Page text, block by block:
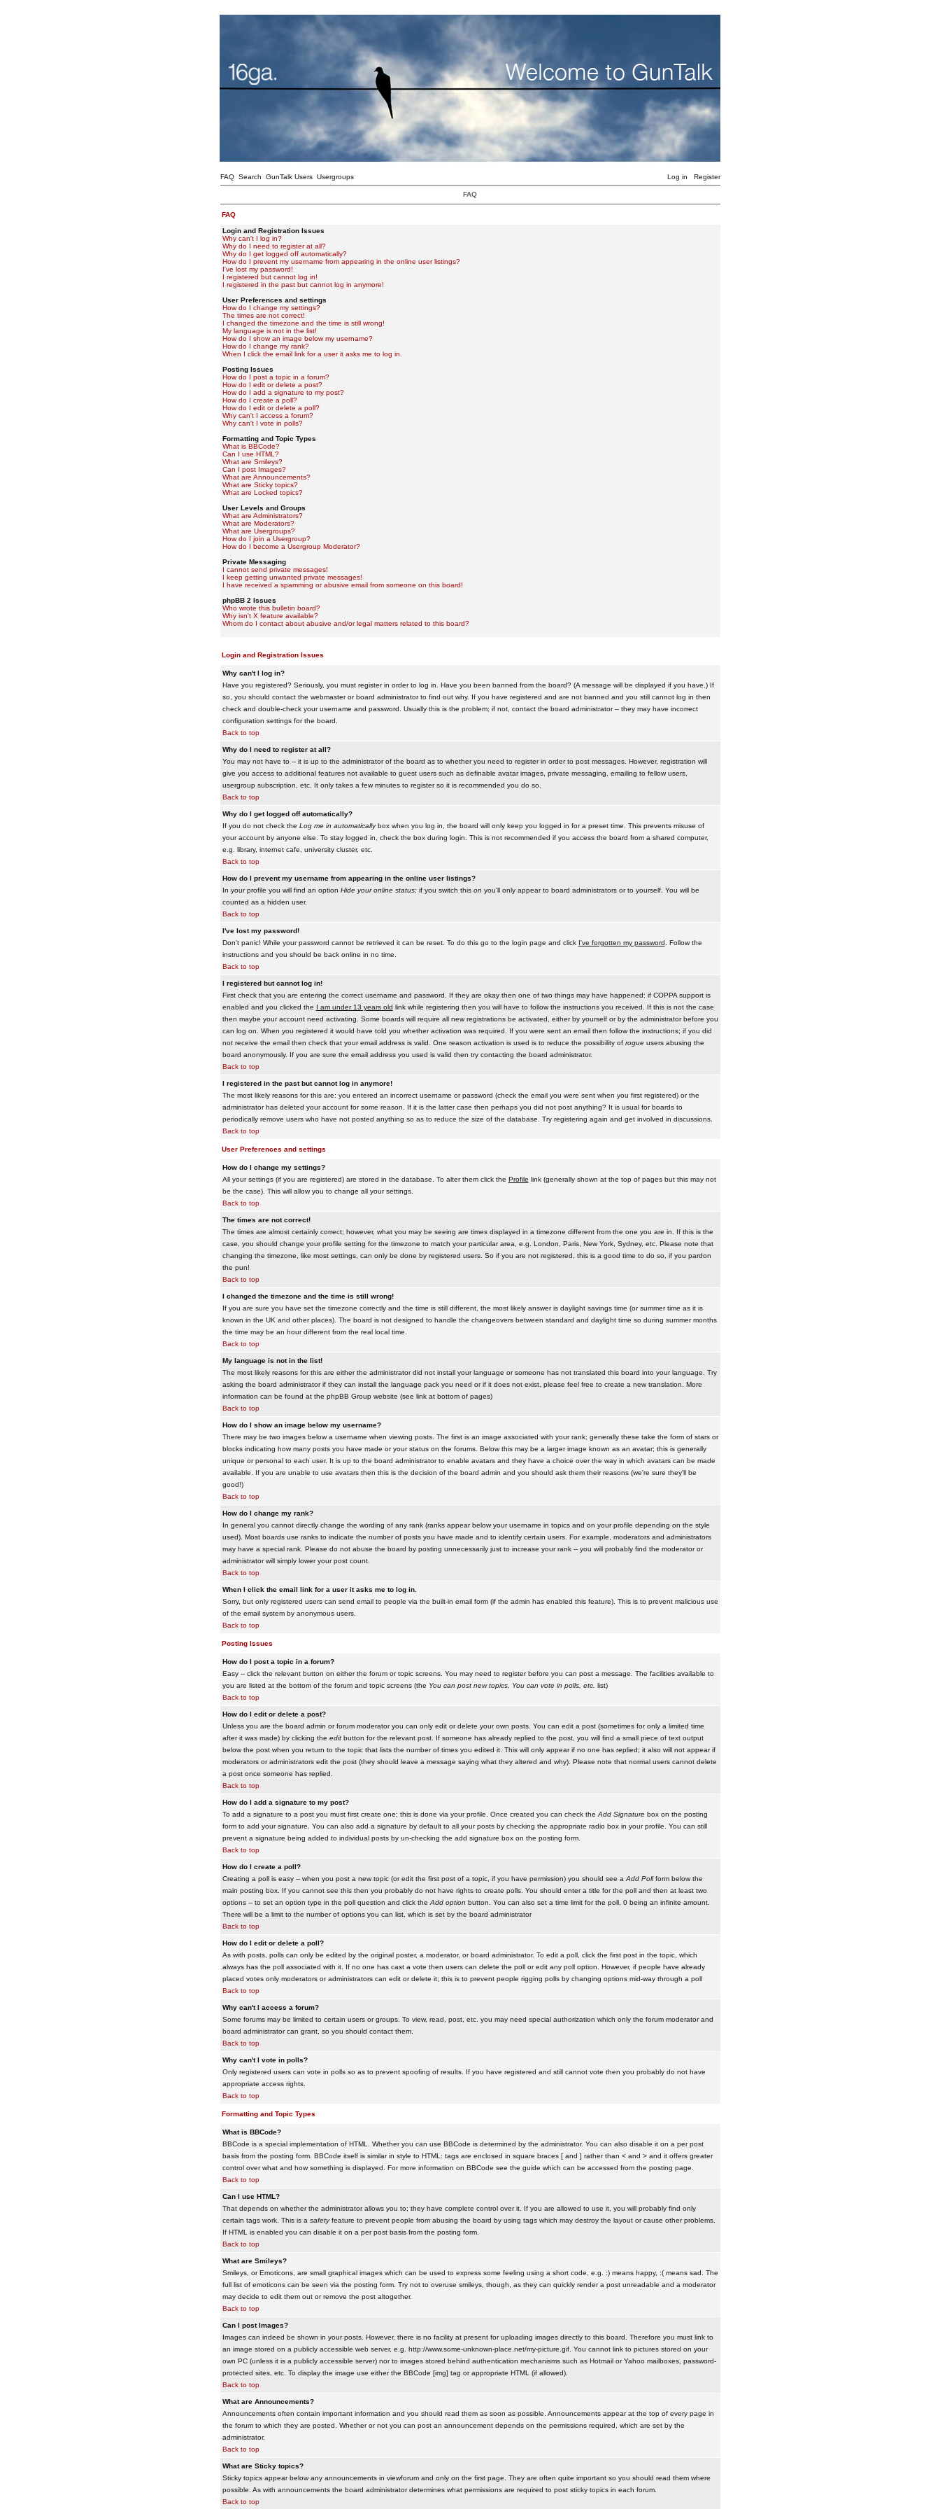
FAQ Search GunTalk Users Usergroups Log in Register
FAQ
FAQ
Login and Registration Issues
Why can't I log in?
Why do I need to register at all?
Why do I get logged off automatically?
How do I prevent my username from appearing in the online user listings?
I've lost my password!
I registered but cannot log in!
I registered in the past but cannot log in anymore!
User Preferences and settings
How do I change my settings?
The times are not correct!
I changed the timezone and the time is still wrong!
My language is not in the list!
How do I show an image below my username?
How do I change my rank?
When I click the email link for a user it asks me to log in.
Posting Issues
How do I post a topic in a forum?
How do I edit or delete a post?
How do I add a signature to my post?
How do I create a poll?
How do I edit or delete a poll?
Why can't I access a forum?
Why can't I vote in polls?
Formatting and Topic Types
What is BBCode?
Can I use HTML?
What are Smileys?
Can I post Images?
What are Announcements?
What are Sticky topics?
What are Locked topics?
User Levels and Groups
What are Administrators?
What are Moderators?
What are Usergroups?
How do I join a Usergroup?
How do I become a Usergroup Moderator?
Private Messaging
I cannot send private messages!
I keep getting unwanted private messages!
I have received a spamming or abusive email from someone on this board!
phpBB 2 Issues
Who wrote this bulletin board?
Why isn't X feature available?
Whom do I contact about abusive and/or legal matters related to this board?
Login and Registration Issues
Why can't I log in?
Have you registered? Seriously, you must register in order to log in. Have you been banned from the board? (A message will be displayed if you have.) If
so, you should contact the webmaster or board administrator to find out why. If you have registered and are not banned and you still cannot log in then
check and double-check your username and password. Usually this is the problem; if not, contact the board administrator -- they may have incorrect
configuration settings for the board.
Back to top
Why do I need to register at all?
You may not have to -- it is up to the administrator of the board as to whether you need to register in order to post messages. However, registration will
give you access to additional features not available to guest users such as definable avatar images, private messaging, emailing to fellow users,
usergroup subscription, etc. It only takes a few minutes to register so it is recommended you do so.
Back to top
Why do I get logged off automatically?
If you do not check the Log me in automaticallybox when you log in, the board will only keep you logged in for a preset time. This prevents misuse of
your account by anyone else. To stay logged in, check the box during login. This is not recommended if you access the board from a shared computer,
e.g. library, internet cafe, university cluster, etc.
Back to top
How do I prevent my username from appearing in the online user listings?
In your profile you will find an option Hide your online status; if you switch this on you'll only appear to board administrators or to yourself. You will be
counted as a hidden user.
Back to top
I've lost my password!
Don't panic! While your password cannot be retrieved it can be reset. To do this go to the login page and click I've forgotten my password . Follow the
instructions and you should be back online in no time.
Back to top
I registered but cannot log in!
First check that you are entering the correct username and password. If they are okay then one of two things may have happened: if COPPA support is
enabled and you clicked the I am under 13 years old link while registering then you will have to follow the instructions you received. If this is not the case
then maybe your account need activating. Some boards will require all new registrations be activated, either by yourself or by the administrator before you
can log on. When you registered it would have told you whether activation was required. If you were sent an email then follow the instructions; if you did
not receive the email then check that your email address is valid. One reason activation is used is to reduce the possibility of rogueusers abusing the
board anonymously. If you are sure the email address you used is valid then try contacting the board administrator.
Back to top
I registered in the past but cannot log in anymore!
The most likely reasons for this are: you entered an incorrect username or password (check the email you were sent when you first registered) or the
administrator has deleted your account for some reason. If it is the latter case then perhaps you did not post anything? It is usual for boards to
periodically remove users who have not posted anything so as to reduce the size of the database. Try registering again and get involved in discussions.
Back to top
User Preferences and settings
How do I change my settings?
All your settings (if you are registered) are stored in the database. To alter them click the Profile link (generally shown at the top of pages but this may not
be the case). This will allow you to change all your settings.
Back to top
The times are not correct!
The times are almost certainly correct; however, what you may be seeing are times displayed in a timezone different from the one you are in. If this is the
case, you should change your profile setting for the timezone to match your particular area, e.g. London, Paris, New York, Sydney, etc. Please note that
changing the timezone, like most settings, can only be done by registered users. So if you are not registered, this is a good time to do so, if you pardon
the pun!
Back to top
I changed the timezone and the time is still wrong!
If you are sure you have set the timezone correctly and the time is still different, the most likely answer is daylight savings time (or summer time as it is
known in the UK and other places). The board is not designed to handle the changeovers between standard and daylight time so during summer months
the time may be an hour different from the real local time.
Back to top
My language is not in the list!
The most likely reasons for this are either the administrator did not install your language or someone has not translated this board into your language. Try
asking the board administrator if they can install the language pack you need or if it does not exist, please feel free to create a new translation. More
information can be found at the phpBB Group website (see link at bottom of pages)
Back to top
How do I show an image below my username?
There may be two images below a username when viewing posts. The first is an image associated with your rank; generally these take the form of stars or
blocks indicating how many posts you have made or your status on the forums. Below this may be a larger image known as an avatar; this is generally
unique or personal to each user. It is up to the board administrator to enable avatars and they have a choice over the way in which avatars can be made
available. If you are unable to use avatars then this is the decision of the board admin and you should ask them their reasons (we're sure they'll be
good!)
Back to top
How do I change my rank?
In general you cannot directly change the wording of any rank (ranks appear below your username in topics and on your profile depending on the style
used). Most boards use ranks to indicate the number of posts you have made and to identify certain users. For example, moderators and administrators
may have a special rank. Please do not abuse the board by posting unnecessarily just to increase your rank -- you will probably find the moderator or
administrator will simply lower your post count.
Back to top
When I click the email link for a user it asks me to log in.
Sorry, but only registered users can send email to people via the built-in email form (if the admin has enabled this feature). This is to prevent malicious use
of the email system by anonymous users.
Back to top
Posting Issues
How do I post a topic in a forum?
Easy -- click the relevant button on either the forum or topic screens. You may need to register before you can post a message. The facilities available to
you are listed at the bottom of the forum and topic screens (the You can post new topics, You can vote in polls, etc. list)
Back to top
How do I edit or delete a post?
Unless you are the board admin or forum moderator you can only edit or delete your own posts. You can edit a post (sometimes for only a limited time
after it was made) by clicking the editbutton for the relevant post. If someone has already replied to the post, you will find a small piece of text output
below the post when you return to the topic that lists the number of times you edited it. This will only appear if no one has replied; it also will not appear if
moderators or administrators edit the post (they should leave a message saying what they altered and why). Please note that normal users cannot delete
a post once someone has replied.
Back to top
How do I add a signature to my post?
To add a signature to a post you must first create one; this is done via your profile. Once created you can check the Add Signaturebox on the posting
form to add your signature. You can also add a signature by default to all your posts by checking the appropriate radio box in your profile. You can still
prevent a signature being added to individual posts by un-checking the add signature box on the posting form.
Back to top
How do I create a poll?
Creating a poll is easy -- when you post a new topic (or edit the first post of a topic, if you have permission) you should see a Add Pollform below the
main posting box. If you cannot see this then you probably do not have rights to create polls. You should enter a title for the poll and then at least two
options -- to set an option type in the poll question and click the Add option button. You can also set a time limit for the poll, 0 being an infinite amount.
There will be a limit to the number of options you can list, which is set by the board administrator
Back to top
How do I edit or delete a poll?
As with posts, polls can only be edited by the original poster, a moderator, or board administrator. To edit a poll, click the first post in the topic, which
always has the poll associated with it. If no one has cast a vote then users can delete the poll or edit any poll option. However, if people have already
placed votes only moderators or administrators can edit or delete it; this is to prevent people rigging polls by changing options mid-way through a poll
Back to top
Why can't I access a forum?
Some forums may be limited to certain users or groups. To view, read, post, etc. you may need special authorization which only the forum moderator and
board administrator can grant, so you should contact them.
Back to top
Why can't I vote in polls?
Only registered users can vote in polls so as to prevent spoofing of results. If you have registered and still cannot vote then you probably do not have
appropriate access rights.
Back to top
Formatting and Topic Types
What is BBCode?
BBCode is a special implementation of HTML. Whether you can use BBCode is determined by the administrator. You can also disable it on a per post
basis from the posting form. BBCode itself is similar in style to HTML: tags are enclosed in square braces [ and ] rather than < and > and it offers greater
control over what and how something is displayed. For more information on BBCode see the guide which can be accessed from the posting page.
Back to top
Can I use HTML?
That depends on whether the administrator allows you to; they have complete control over it. If you are allowed to use it, you will probably find only
certain tags work. This is a safetyfeature to prevent people from abusing the board by using tags which may destroy the layout or cause other problems.
If HTML is enabled you can disable it on a per post basis from the posting form.
Back to top
What are Smileys?
Smileys, or Emoticons, are small graphical images which can be used to express some feeling using a short code, e.g. :) means happy, :( means sad. The
full list of emoticons can be seen via the posting form. Try not to overuse smileys, though, as they can quickly render a post unreadable and a moderator
may decide to edit them out or remove the post altogether.
Back to top
Can I post Images?
Images can indeed be shown in your posts. However, there is no facility at present for uploading images directly to this board. Therefore you must link to
an image stored on a publicly accessible web server, e.g. http://www.some-unknown-place.net/my-picture.gif. You cannot link to pictures stored on your
own PC (unless it is a publicly accessible server) nor to images stored behind authentication mechanisms such as Hotmail or Yahoo mailboxes, password-
protected sites, etc. To display the image use either the BBCode [img] tag or appropriate HTML (if allowed).
Back to top
What are Announcements?
Announcements often contain important information and you should read them as soon as possible. Announcements appear at the top of every page in
the forum to which they are posted. Whether or not you can post an announcement depends on the permissions required, which are set by the
administrator.
Back to top
What are Sticky topics?
Sticky topics appear below any announcements in viewforum and only on the first page. They are often quite important so you should read them where
possible. As with announcements the board administrator determines what permissions are required to post sticky topics in each forum.
Back to top